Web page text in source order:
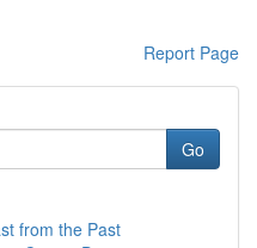
Report Page
Go
from the Past